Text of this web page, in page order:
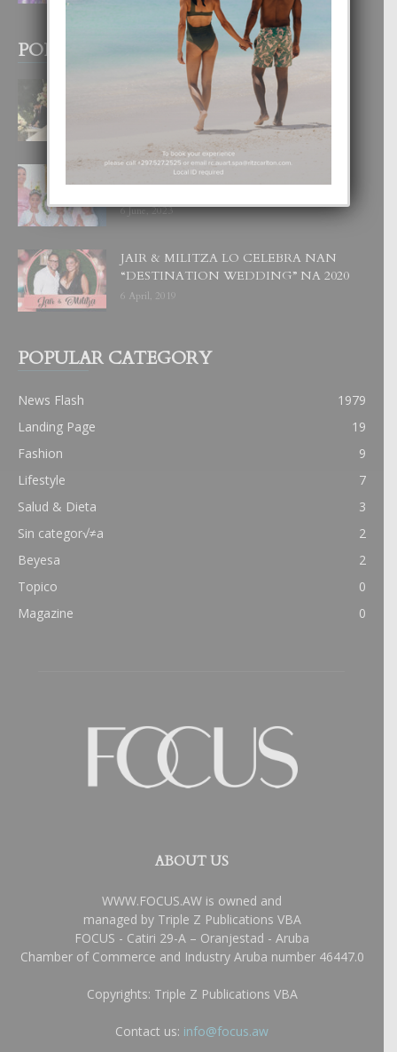
POPULAR POSTS
BODA MANSUR
3 December, 2019
UN DIA INOLVIDABEL PA TIALDA,
LIA-SOPHIE Y ZIA-MARIE
6 June, 2023
JAIR & MILITZA LO CELEBRA NAN
“DESTINATION WEDDING” NA 2020
6 April, 2019
POPULAR CATEGORY
News Flash
1979
Landing Page
19
Fashion
9
Lifestyle
7
Salud & Dieta
3
Sin categor√≠a
2
Beyesa
2
Topico
0
Magazine
0
ABOUT US
WWW.FOCUS.AW is owned and
managed by Triple Z Publications VBA
FOCUS - Catiri 29-A – Oranjestad - Aruba
Chamber of Commerce and Industry Aruba number 46447.0
Copyrights: Triple Z Publications VBA
Contact us: info@focus.aw